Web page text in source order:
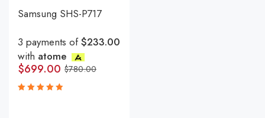
Samsung SHS-P717
3 payments of$233.00
with atome
$780.00
$699.00